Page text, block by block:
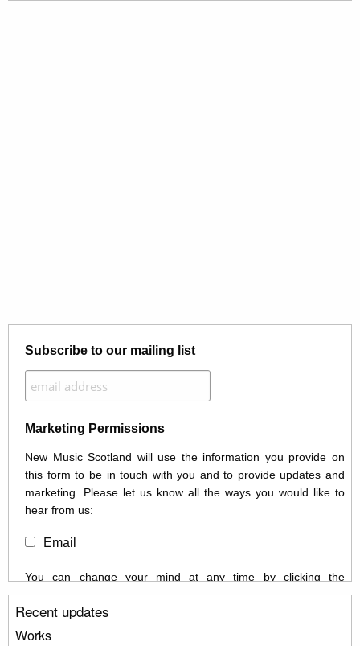
Subscribe to our mailing list
Marketing Permissions
New Music Scotland will use the information you provide on
this form to be in touch with you and to provide updates and
marketing. Please let us know all the ways you would like to
hear from us:
Email
You can change your mind at any time by clicking the
unsubscribe link in the footer of any email you receive from us,
or by contacting us at info@newmusicscotland.co.uk. We will
treat your information with respect. By clicking below, you
Recent updates
Works